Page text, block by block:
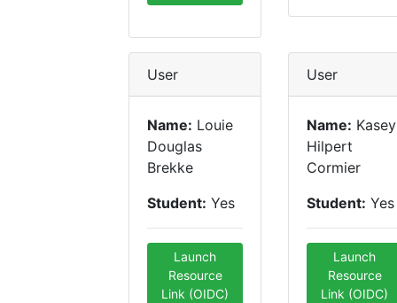
User
Name: Louie
Douglas
Brekke
Student: Yes
Launch
Resource
Link (OIDC)
User
Name: Kasey
Hilpert
Cormier
Student: Yes
Launch
Resource
Link (OIDC)